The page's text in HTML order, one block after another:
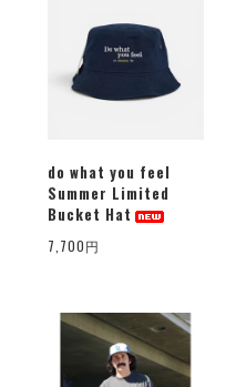
do what you feel
Summer Limited
Bucket Hat
7,700円